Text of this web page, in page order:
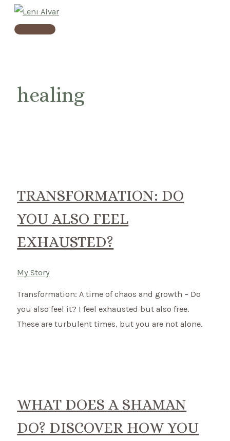
Skip
Main
healing
TRANSFORMATION: DO
YOU ALSO FEEL
EXHAUSTED?
My Story
Transformation: A time of chaos and growth – Do
you also feel it? I feel exhausted but also free.
These are turbulent times, but you are not alone.
WHAT DOES A SHAMAN
DO? DISCOVER HOW YOU